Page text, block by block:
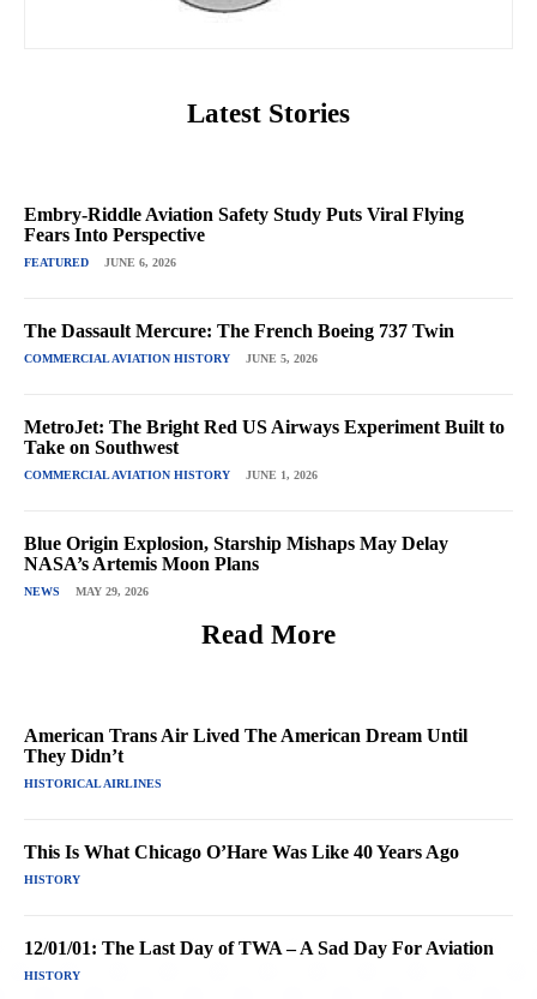
Latest Stories
Embry-Riddle Aviation Safety Study Puts Viral Flying
Fears Into Perspective
FEATURED JUNE 6, 2026
The Dassault Mercure: The French Boeing 737 Twin
COMMERCIAL AVIATION HISTORY JUNE 5, 2026
MetroJet: The Bright Red US Airways Experiment Built to
Take on Southwest
COMMERCIAL AVIATION HISTORY JUNE 1, 2026
Blue Origin Explosion, Starship Mishaps May Delay
NASA’s Artemis Moon Plans
NEWS MAY 29, 2026
Read More
American Trans Air Lived The American Dream Until
They Didn’t
HISTORICAL AIRLINES
This Is What Chicago O’Hare Was Like 40 Years Ago
HISTORY
12/01/01: The Last Day of TWA – A Sad Day For Aviation
HISTORY